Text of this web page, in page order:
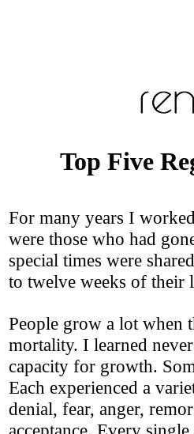
Top Five
For many years I
were those who had
special times were
to twelve weeks of their
People grow a lot when
mortality. I learned
capacity for growth.
Each experienced a
denial, fear, anger,